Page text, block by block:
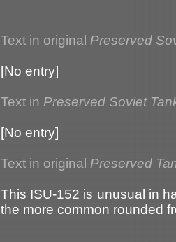
Text in original Preserved
[No entry]
Text in Preserved Soviet
[No entry]
Text in original Preserved
This ISU-152 is unusual in
the more common rounded